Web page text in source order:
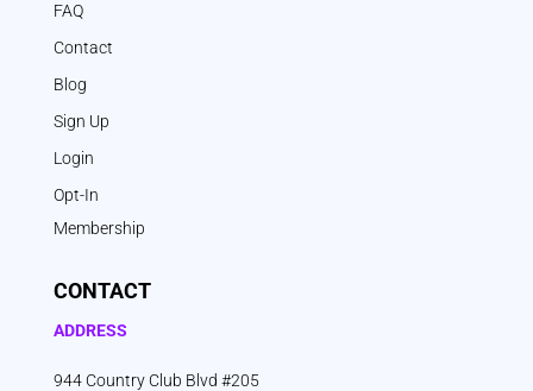
FAQ
Contact
Blog
Sign Up
Login
Opt-In
Membership
CONTACT
ADDRESS
944 Country Club Blvd #205